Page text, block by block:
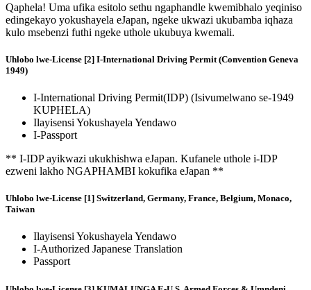
Qaphela! Uma ufika esitolo sethu ngaphandle kwemibhalo yeqiniso
edingekayo yokushayela eJapan, ngeke ukwazi ukubamba iqhaza
kulo msebenzi futhi ngeke uthole ukubuya kwemali.
Uhlobo lwe-License [2] I-International Driving Permit (Convention Geneva
1949)
I-International Driving Permit(IDP) (Isivumelwano se-1949
KUPHELA)
Ilayisensi Yokushayela Yendawo
I-Passport
** I-IDP ayikwazi ukukhishwa eJapan. Kufanele uthole i-IDP
ezweni lakho NGAPHAMBI kokufika eJapan **
Uhlobo lwe-License [1] Switzerland, Germany, France, Belgium, Monaco,
Taiwan
Ilayisensi Yokushayela Yendawo
I-Authorized Japanese Translation
Passport